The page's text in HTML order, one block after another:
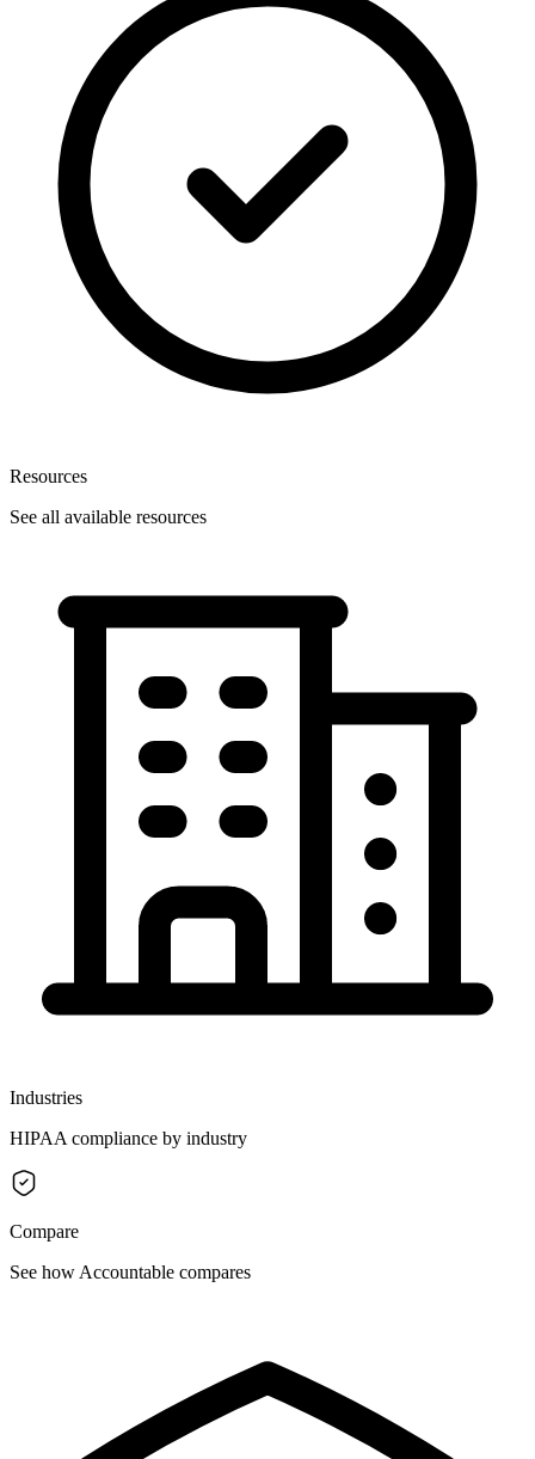
Resources
See all available resources
Industries
HIPAA compliance by industry
Compare
See how Accountable compares